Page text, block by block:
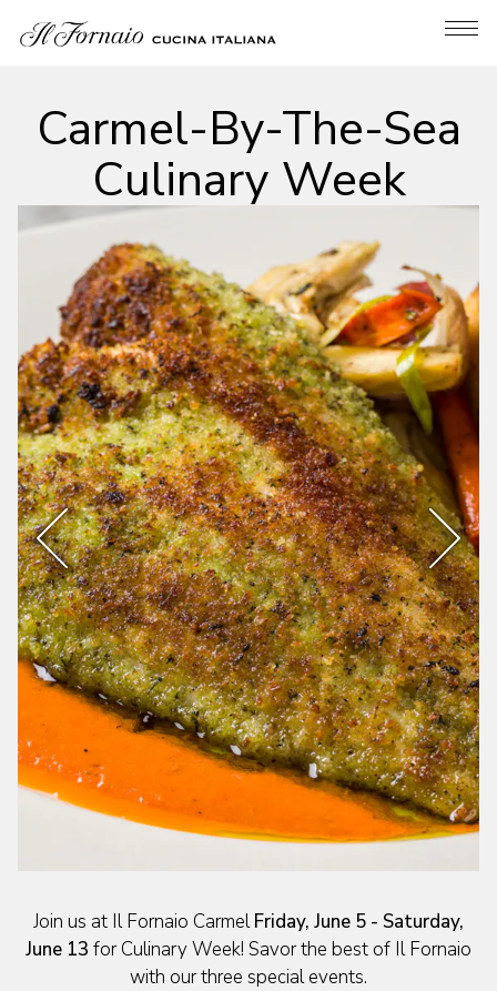
Carmel-By-The-Sea
Culinary Week
Previous Slide Next
Join us at Il Fornaio CarmelFriday, June 5 - Saturday,
June 13 for Culinary Week! Savor the best of Il Fornaio
with our three special events.